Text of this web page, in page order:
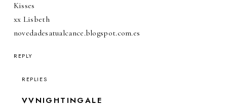
Kisses
xx Lisbeth
novedadesatualcance.blogspot.com.es
REPLY
REPLIES
VVNIGHTINGALE